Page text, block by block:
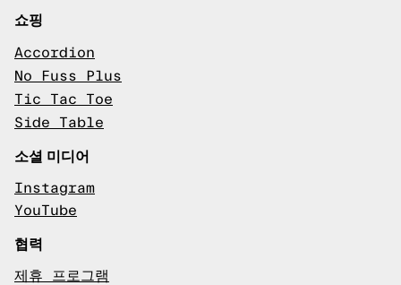
쇼핑
Accordion
No Fuss Plus
Tic Tac Toe
Side Table
소셜 미디어
Instagram
YouTube
협력
제휴 프로그램